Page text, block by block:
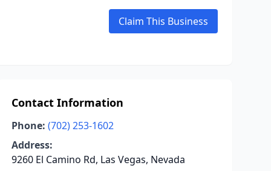
Claim This Business
Contact Information
Phone: (702) 253-1602
Address:
9260 El Camino Rd, Las Vegas, Nevada